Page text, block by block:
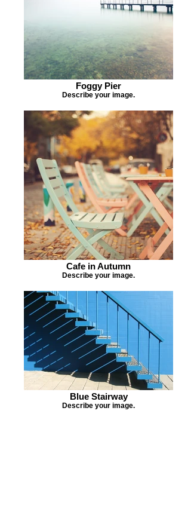
Foggy Pier
Describe your image.
Cafe in Autumn
Describe your image.
Blue Stairway
Describe your image.